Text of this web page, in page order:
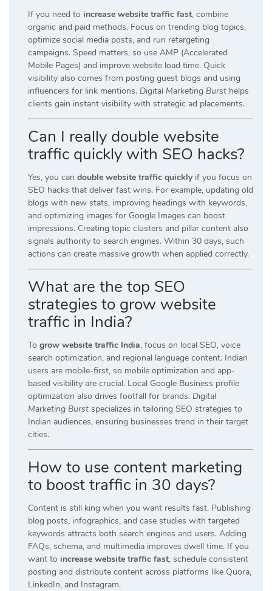
If you need to increase website traffic fast, combine
organic and paid methods. Focus on trending blog topics,
optimize social media posts, and run retargeting
campaigns. Speed matters, so use AMP (Accelerated
Mobile Pages) and improve website load time. Quick
visibility also comes from posting guest blogs and using
influencers for link mentions. Digital Marketing Burst helps
clients gain instant visibility with strategic ad placements.
Can I really double website
traffic quickly with SEO hacks?
Yes, you can double website traffic quickly if you focus on
SEO hacks that deliver fast wins. For example, updating old
blogs with new stats, improving headings with keywords,
and optimizing images for Google Images can boost
impressions. Creating topic clusters and pillar content also
signals authority to search engines. Within 30 days, such
actions can create massive growth when applied correctly.
What are the top SEO
strategies to grow website
traffic in India?
To grow website traffic India, focus on local SEO, voice
search optimization, and regional language content. Indian
users are mobile-first, so mobile optimization and app-
based visibility are crucial. Local Google Business profile
optimization also drives footfall for brands. Digital
Marketing Burst specializes in tailoring SEO strategies to
Indian audiences, ensuring businesses trend in their target
cities.
How to use content marketing
to boost traffic in 30 days?
Content is still king when you want results fast. Publishing
blog posts, infographics, and case studies with targeted
keywords attracts both search engines and users. Adding
FAQs, schema, and multimedia improves dwell time. If you
want to increase website traffic fast, schedule consistent
posting and distribute content across platforms like Quora,
LinkedIn, and Instagram.